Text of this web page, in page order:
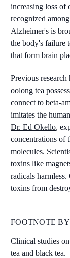
increasing loss of
recognized
Alzheimer's is
the body's failure
that form brain
Previous
oolong tea
connect to beta-
imitates the
Dr. Ed Okello,
concentrations of
molecules.
toxins like
radicals
toxins from
FOOTNOTE
Clinical studies
tea and black tea.